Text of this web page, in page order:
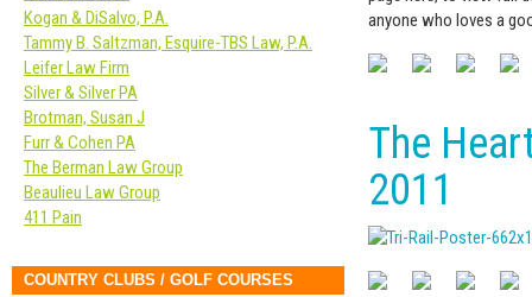
anyone who loves a
The
2011
Kogan & DiSalvo, P.A.
Tammy B. Saltzman, Esquire-TBS Law, P.A.
Leifer Law Firm
Silver & Silver PA
Brotman, Susan J
Furr & Cohen PA
The Berman Law Group
Beaulieu Law Group
411 Pain
COUNTRY CLUBS / GOLF COURSES